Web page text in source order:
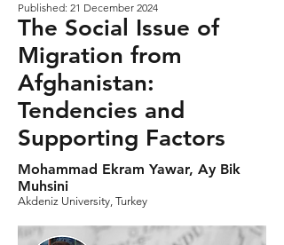
Published: 21 December 2024
The Social Issue of
Migration from
Afghanistan:
Tendencies and
Supporting Factors
Mohammad Ekram Yawar, Ay Bik
Muhsini
Akdeniz University, Turkey